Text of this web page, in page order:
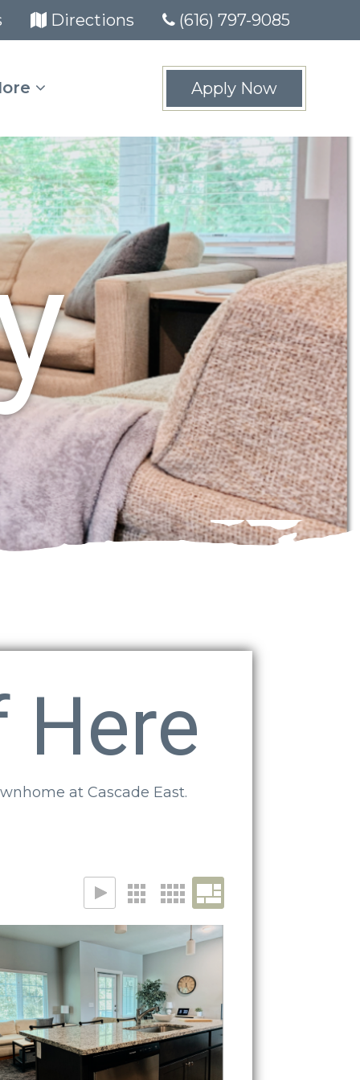
(opens in new tab)
Directions (opens in new tab)
(616) 797-9085
Apply Now
Here
at Cascade East.